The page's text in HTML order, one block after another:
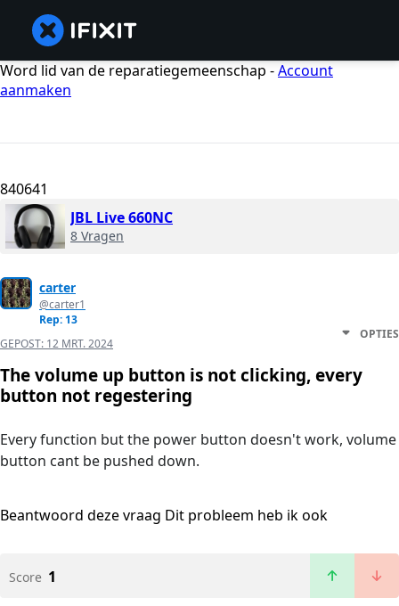
Word lid van de reparatiegemeenschap -Account
aanmaken
840641
JBL Live 660NC
8 Vragen
carter
@carter1
Rep: 13
GEPOST: 12 MRT. 2024
OPTIES
The volume up button is not clicking, every
button not regestering
Every function but the power button doesn't work, volume
button cant be pushed down.
Beantwoord deze vraag Dit probleem heb ik ook
Score 1